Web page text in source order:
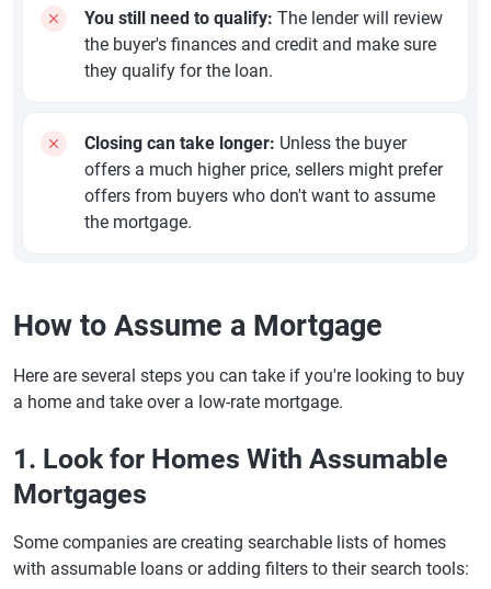
You still need to qualify: The lender will review
the buyer's finances and credit and make sure
they qualify for the loan.
Closing can take longer: Unless the buyer
offers a much higher price, sellers might prefer
offers from buyers who don't want to assume
the mortgage.
How to Assume a Mortgage
Here are several steps you can take if you're looking to buy
a home and take over a low-rate mortgage.
1. Look for Homes With Assumable
Mortgages
Some companies are creating searchable lists of homes
with assumable loans or adding filters to their search tools: